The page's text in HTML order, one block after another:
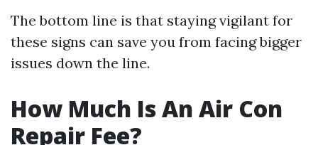
The bottom line is that staying vigilant for
these signs can save you from facing bigger
issues down the line.
How Much Is An Air Con
Repair Fee?